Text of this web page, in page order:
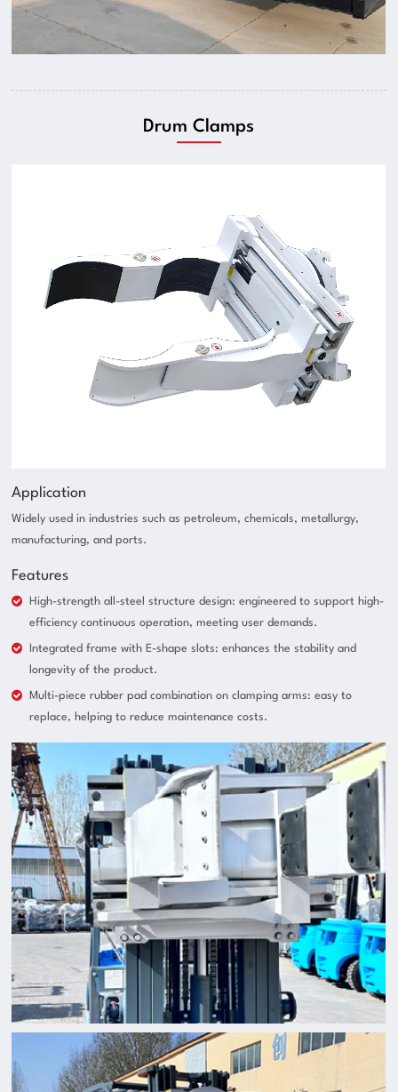
Drum Clamps
Application
Widely used in industries such as petroleum, chemicals, metallurgy,
manufacturing, and ports.
Features
High-strength all-steel structure design: engineered to support high-
efficiency continuous operation, meeting user demands.
Integrated frame with E-shape slots: enhances the stability and
longevity of the product.
Multi-piece rubber pad combination on clamping arms: easy to
replace, helping to reduce maintenance costs.